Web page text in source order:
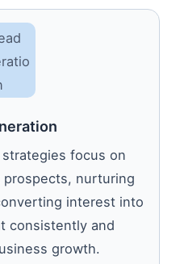
focus on
nurturing
interest into
consistently and
growth.